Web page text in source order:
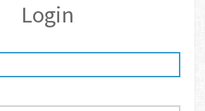
Login